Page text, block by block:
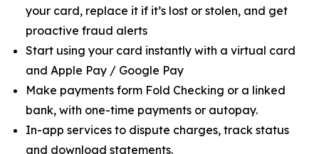
your card, replace it if it’s lost or stolen, and get
proactive fraud alerts
Start using your card instantly with a virtual card
and Apple Pay / Google Pay
Make payments form Fold Checking or a linked
bank, with one-time payments or autopay.
In-app services to dispute charges, track status
and download statements.